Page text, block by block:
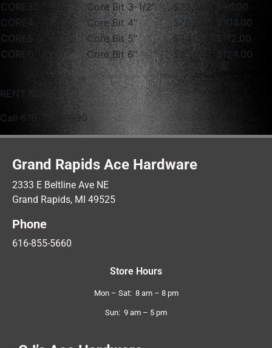
CORE35
Core Bit 3-1/2″ $72.00
$96.00
CORE4
Core Bit 4″ $78.00
$104.00
CORE5
Core Bit 5″ $84.00
$112.00
CORE6
Core Bit 6″ $93.00 $124.00
RENT NOW
Call 616-754-8990
Grand Rapids Ace Hardware
2333 E Beltline Ave NE
Grand Rapids, MI 49525
Phone
616-855-5660
Store Hours
Mon – Sat: 8 am – 8 pm
Sun: 9 am – 5 pm